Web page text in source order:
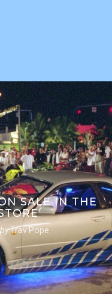
SALE IN THE
byTrav Pope